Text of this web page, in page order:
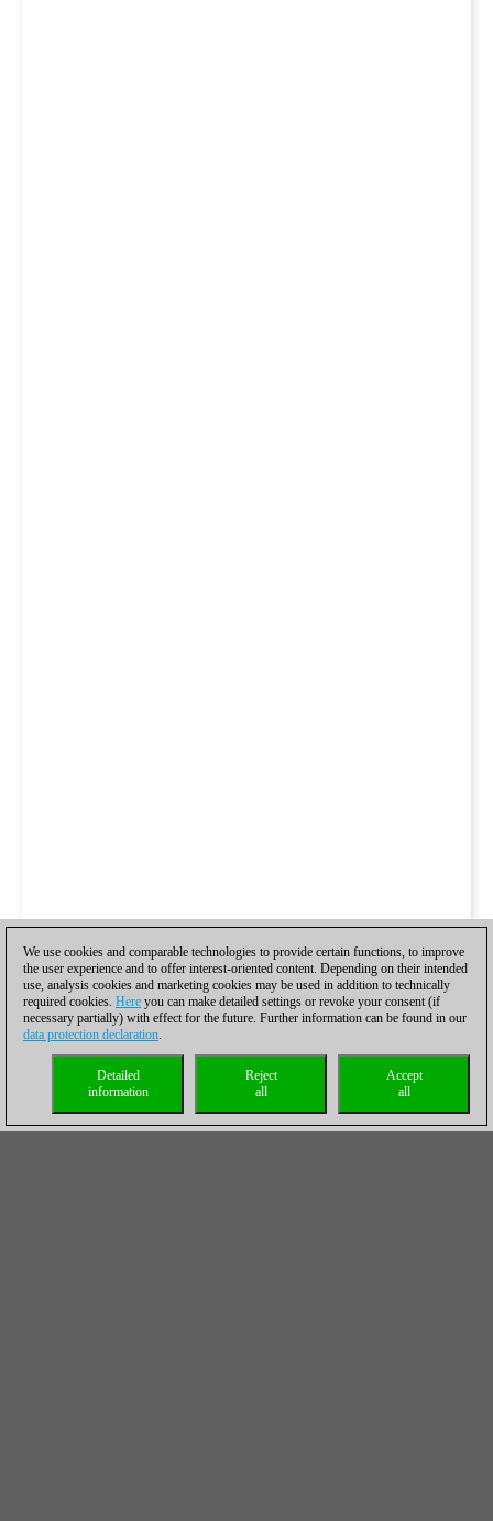
We use cookies and comparable technologies to provide certain functions, to improve
the user experience and to offer interest-oriented content. Depending on their intended
use, analysis cookies and marketing cookies may be used in addition to technically
required cookies. Here you can make detailed settings or revoke your consent (if
necessary partially) with effect for the future. Further information can be found in our
data protection declaration.
Accept
all
Reject
all
Detailed
information